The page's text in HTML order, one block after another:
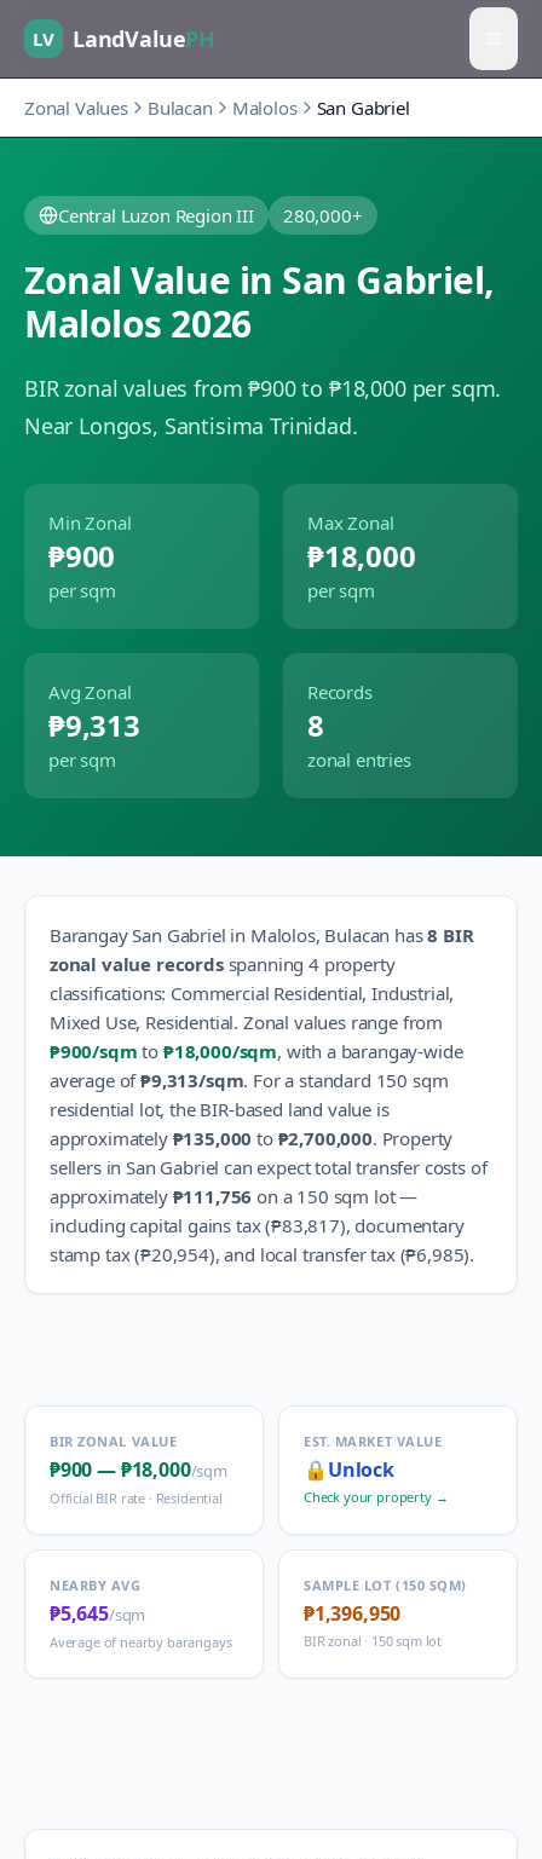
LV LandValuePH
Zonal Values Bulacan Malolos San Gabriel
Central Luzon Region III 280,000+
Zonal Value in San Gabriel,
Malolos 2026
BIR zonal values from ₱900 to ₱18,000 per sqm.
Near Longos, Santisima Trinidad.
Min Zonal
₱900
per sqm
Max Zonal
₱18,000
per sqm
Avg Zonal
₱9,313
per sqm
Records
8
zonal entries
BarangaySan Gabriel in Malolos, Bulacan has8 BIR
zonal value recordsspanning 4property
classifications: Commercial Residential, Industrial,
Mixed Use, Residential. Zonal values range from
₱900/sqm to ₱18,000/sqm, with a barangay-wide
average of₱9,313/sqm. For a standard 150 sqm
residential lot, the BIR-based land value is
approximately ₱135,000 to ₱2,700,000. Property
sellers inSan Gabriel can expect total transfer costs of
approximately ₱111,756 on a 150 sqm lot —
including capital gains tax (₱83,817), documentary
stamp tax (₱20,954), and local transfer tax (₱6,985).
BIR ZONAL VALUE
₱900—₱18,000/sqm
Official BIR rate · Residential
EST. MARKET VALUE
🔒 Unlock
Check your property →
NEARBY AVG
₱5,645/sqm
Average of nearby barangays
SAMPLE LOT (150 SQM)
₱1,396,950
BIR zonal · 150 sqm lot